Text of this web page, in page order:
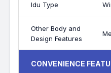
Idu Type
Other Body and
Design Features
CONVENIENCE